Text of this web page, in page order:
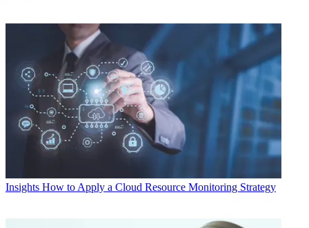
Insights How to Apply a Cloud Resource Monitoring Strategy